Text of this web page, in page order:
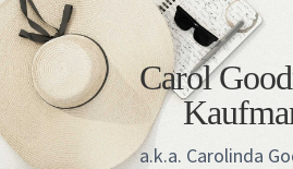
Skip
to
main
content
Skip
to
primary
sidebar
Skip
to
footer
Carol
a.k.a. Carolinda